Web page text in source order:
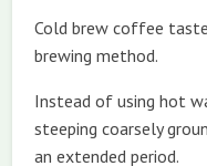
Cold brew coffee
brewing method.
Instead of using hot
steeping coarsely
an extended period.